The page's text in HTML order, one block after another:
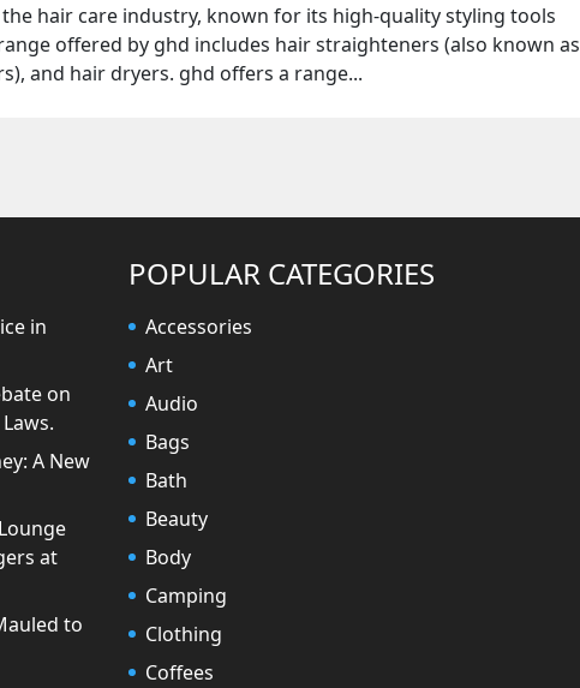
hair care industry, known for its high-quality styling tools
offered by ghd includes hair straighteners (also known as
and hair dryers. ghd offers a range...
in
on
A New
at
to
POPULAR CATEGORIES
Accessories
Art
Audio
Bags
Bath
Beauty
Body
Camping
Clothing
Coffees